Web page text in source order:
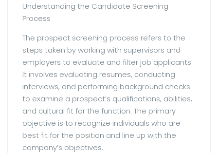
Understanding the Candidate Screening
Process
The prospect screening process refers to the
steps taken by working with supervisors and
employers to evaluate and filter job applicants.
It involves evaluating resumes, conducting
interviews, and performing background checks
to examine a prospect’s qualifications, abilities,
and cultural fit for the function. The primary
objective is to recognize individuals who are
best fit for the position and line up with the
company’s objectives.